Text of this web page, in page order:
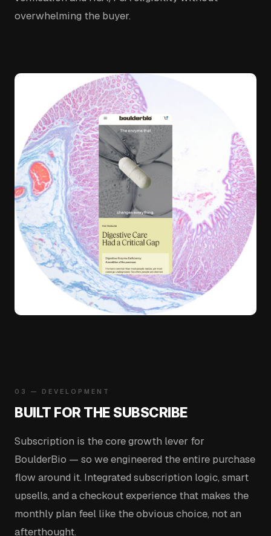
overwhelming the buyer.
03 — DEVELOPMENT
BUILT FOR THE SUBSCRIBE
Subscription is the core growth lever for
BoulderBio — so we engineered the entire purchase
flow around it. Integrated subscription logic, smart
upsells, and a checkout experience that makes the
monthly plan feel like the obvious choice, not an
afterthought.